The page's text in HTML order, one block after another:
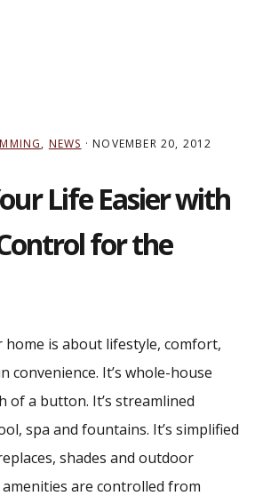
, NEWS · NOVEMBER 20, 2012
Life Easier with
for the
is about lifestyle, comfort,
convenience. It’s whole-house
of a button. It’s streamlined
spa and fountains. It’s simplified
shades and outdoor
are controlled from